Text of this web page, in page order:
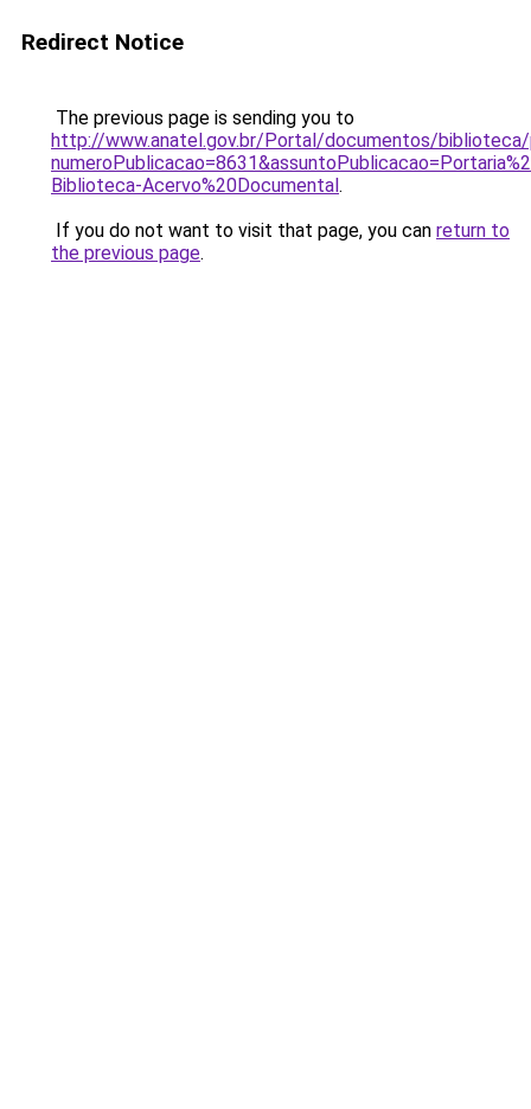
Redirect Notice
The previous page is sending you to
http://www.anatel.gov.br/Portal/documentos/
Biblioteca-Acervo%20Documental.
If you do not want to visit that page, you can return to
the previous page.